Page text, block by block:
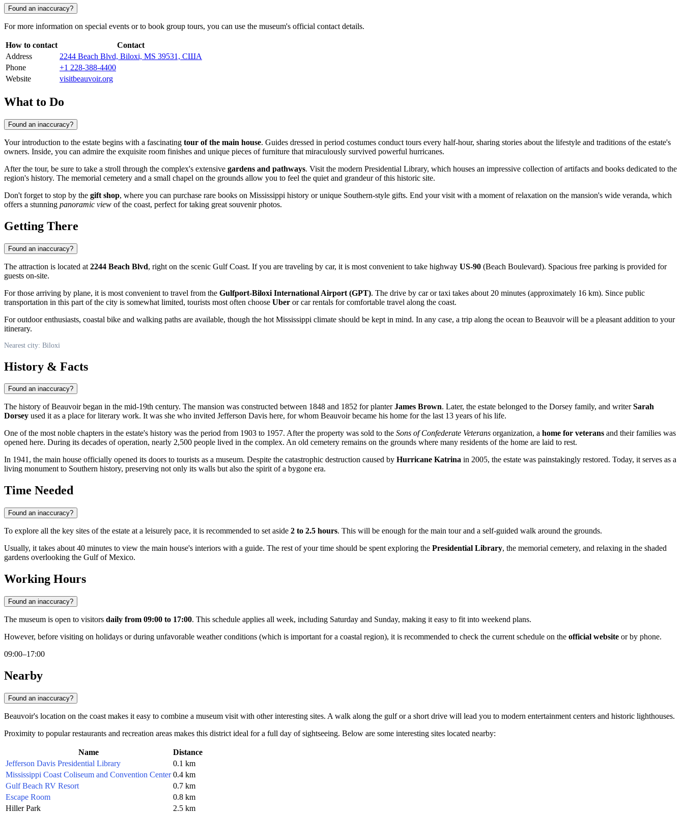
Found an inaccuracy?
For more information on special events or to book group tours, you can use the museum's official contact details.
How to contact
Contact
Address
2244 Beach Blvd, Biloxi, MS 39531, США
Phone
+1 228-388-4400
Website
visitbeauvoir.org
What to Do
Found an inaccuracy?
Your introduction to the estate begins with a fascinating tour of the main house. Guides dressed in period costumes conduct tours every half-hour, sharing stories about the lifestyle and traditions of the estate's
owners. Inside, you can admire the exquisite room finishes and unique pieces of furniture that miraculously survived powerful hurricanes.
After the tour, be sure to take a stroll through the complex's extensive gardens and pathways. Visit the modern Presidential Library, which houses an impressive collection of artifacts and books dedicated to the
region's history. The memorial cemetery and a small chapel on the grounds allow you to feel the quiet and grandeur of this historic site.
Don't forget to stop by the gift shop, where you can purchase rare books on Mississippi history or unique Southern-style gifts. End your visit with a moment of relaxation on the mansion's wide veranda, which
offers a stunning panoramic view of the coast, perfect for taking great souvenir photos.
Getting There
Found an inaccuracy?
The attraction is located at 2244 Beach Blvd, right on the scenic Gulf Coast. If you are traveling by car, it is most convenient to take highway US-90 (Beach Boulevard). Spacious free parking is provided for
guests on-site.
For those arriving by plane, it is most convenient to travel from the Gulfport-Biloxi International Airport (GPT). The drive by car or taxi takes about 20 minutes (approximately 16 km). Since public
transportation in this part of the city is somewhat limited, tourists most often choose Uber or car rentals for comfortable travel along the coast.
For outdoor enthusiasts, coastal bike and walking paths are available, though the hot Mississippi climate should be kept in mind. In any case, a trip along the ocean to Beauvoir will be a pleasant addition to your
itinerary.
Nearest city: Biloxi
History & Facts
Found an inaccuracy?
The history of Beauvoir began in the mid-19th century. The mansion was constructed between 1848 and 1852 for planterJames Brown. Later, the estate belonged to the Dorsey family, and writerSarah
Dorsey used it as a place for literary work. It was she who invited Jefferson Davis here, for whom Beauvoir became his home for the last 13 years of his life.
One of the most noble chapters in the estate's history was the period from 1903 to 1957. After the property was sold to the Sons of Confederate Veterans organization, a home for veterans and their families was
opened here. During its decades of operation, nearly 2,500 people lived in the complex. An old cemetery remains on the grounds where many residents of the home are laid to rest.
In 1941, the main house officially opened its doors to tourists as a museum. Despite the catastrophic destruction caused by Hurricane Katrina in 2005, the estate was painstakingly restored. Today, it serves as a
living monument to Southern history, preserving not only its walls but also the spirit of a bygone era.
Time Needed
Found an inaccuracy?
To explore all the key sites of the estate at a leisurely pace, it is recommended to set aside 2 to 2.5 hours. This will be enough for the main tour and a self-guided walk around the grounds.
Usually, it takes about 40 minutes to view the main house's interiors with a guide. The rest of your time should be spent exploring the Presidential Library, the memorial cemetery, and relaxing in the shaded
gardens overlooking the Gulf of Mexico.
Working Hours
Found an inaccuracy?
The museum is open to visitors daily from 09:00 to 17:00. This schedule applies all week, including Saturday and Sunday, making it easy to fit into weekend plans.
However, before visiting on holidays or during unfavorable weather conditions (which is important for a coastal region), it is recommended to check the current schedule on the official website or by phone.
09:00–17:00
Nearby
Found an inaccuracy?
Beauvoir's location on the coast makes it easy to combine a museum visit with other interesting sites. A walk along the gulf or a short drive will lead you to modern entertainment centers and historic lighthouses.
Proximity to popular restaurants and recreation areas makes this district ideal for a full day of sightseeing. Below are some interesting sites located nearby:
Name
Distance
Jefferson Davis Presidential Library
0.1 km
Mississippi Coast Coliseum and Convention Center 0.4 km
Gulf Beach RV Resort
0.7 km
Escape Room
0.8 km
Hiller Park
2.5 km